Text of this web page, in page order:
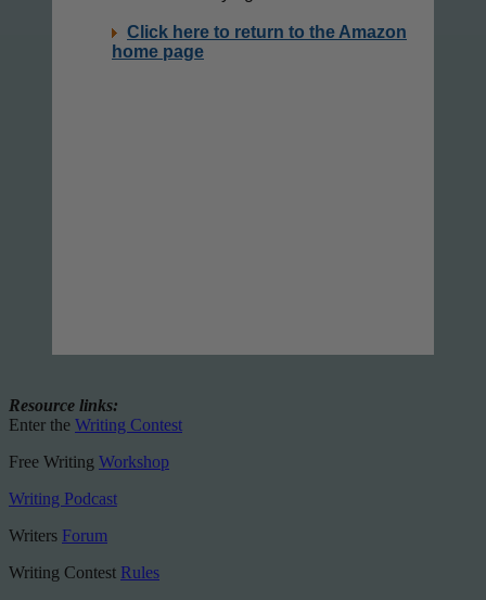
Resource links:
Enter the Writing Contest
Free Writing Workshop
Writing Podcast
Writers Forum
Writing Contest Rules